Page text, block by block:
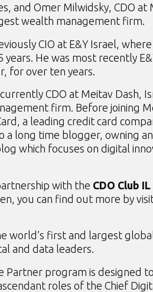
and Omer Milwidsky, CDO at
wealth management firm.
CIO at E&Y Israel,
He was most recently
for over ten years.
CDO at Meitav Dash,
firm. Before joining
a leading credit card
a long time blogger, owning
which focuses on digital
with the CDO Club IL
you can find out more by
world’s first and largest
and data leaders.
Partner program is designed
roles of the Chief